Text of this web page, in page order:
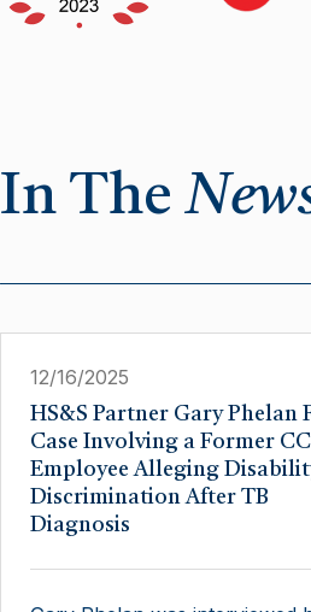
In The
12/16/2025
​HS&S Partner Gary Phelan
Case Involving a Former
Employee Alleging
Discrimination After TB
Diagnosis